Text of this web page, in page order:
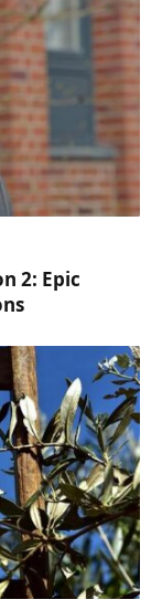
2: Epic